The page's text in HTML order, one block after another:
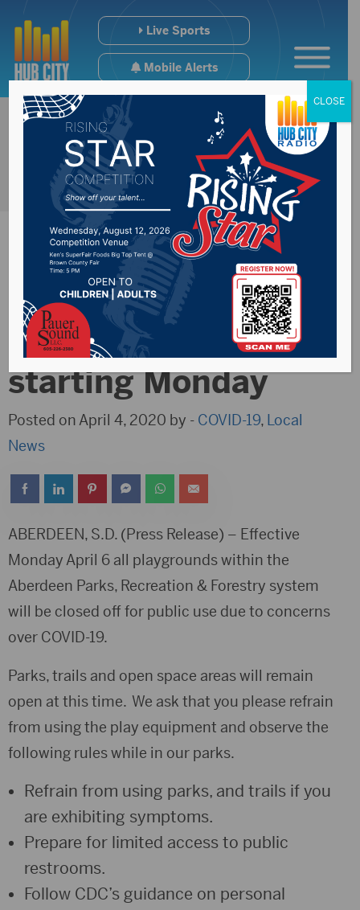
Live Sports
Mobile Alerts
Playgrounds to be
closed for public use
starting Monday
Posted on April 4, 2020 by - COVID-19, Local
News
ABERDEEN, S.D. (Press Release) – Effective
Monday April 6 all playgrounds within the
Aberdeen Parks, Recreation & Forestry system
will be closed off for public use due to concerns
over COVID-19.
Parks, trails and open space areas will remain
open at this time. We ask that you please refrain
from using the play equipment and observe the
following rules while in our parks.
Refrain from using parks, and trails if you
are exhibiting symptoms.
Prepare for limited access to public
restrooms.
Follow CDC’s guidance on personal
CLOSE